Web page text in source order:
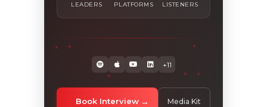
LEADERS PLATFORMS LISTENERS
+11
Book Interview Media Kit